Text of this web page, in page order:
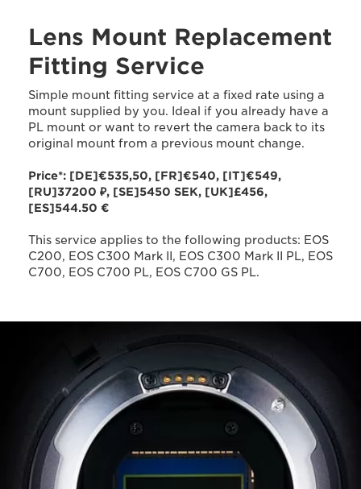
Lens Mount Replacement
Fitting Service
Simple mount fitting service at a fixed rate using a
mount supplied by you. Ideal if you already have a
PL mount or want to revert the camera back to its
original mount from a previous mount change.
Price*: [DE]€535,50, [FR]€540, [IT]€549,
[RU]37200 ₽, [SE]5450 SEK, [UK]£456,
[ES]544.50 €
This service applies to the following products: EOS
C200, EOS C300 Mark II, EOS C300 Mark II PL, EOS
C700, EOS C700 PL, EOS C700 GS PL.